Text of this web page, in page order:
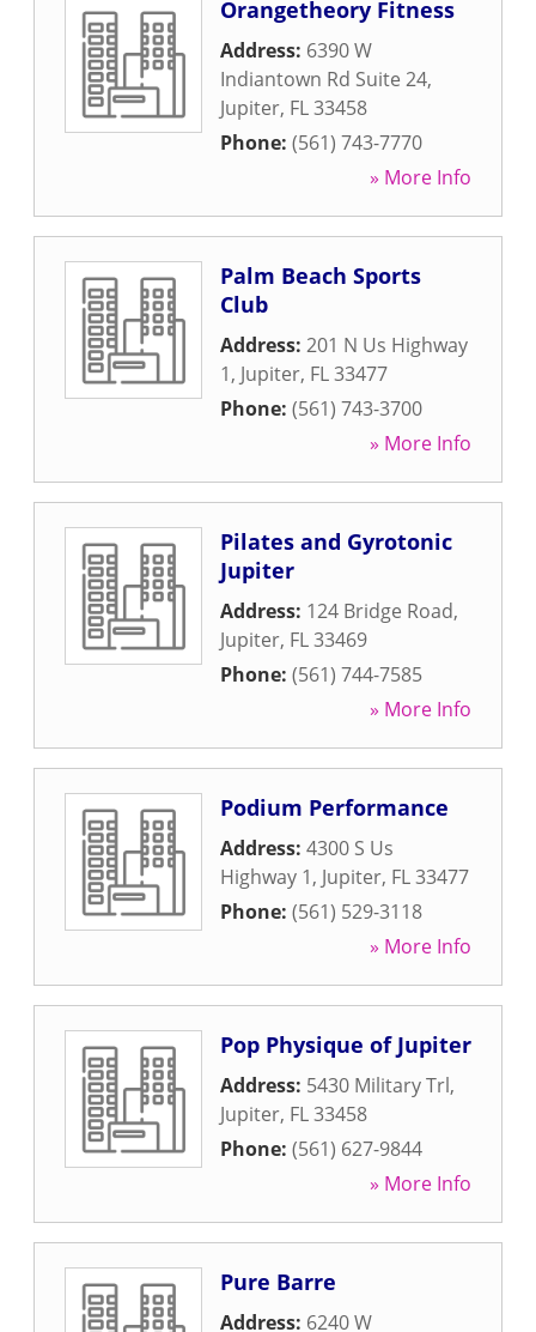
Orangetheory Fitness
Address: 6390 W
Indiantown Rd Suite 24,
Jupiter, FL33458
Phone: (561) 743-7770
» More Info
Palm Beach Sports
Club
Address: 201 N Us Highway
1, Jupiter, FL33477
Phone: (561) 743-3700
» More Info
Pilates and Gyrotonic
Jupiter
Address: 124 Bridge Road,
Jupiter, FL33469
Phone: (561) 744-7585
» More Info
Podium Performance
Address: 4300 S Us
Highway 1, Jupiter, FL33477
Phone: (561) 529-3118
» More Info
Pop Physique of Jupiter
Address: 5430 Military Trl,
Jupiter, FL33458
Phone: (561) 627-9844
» More Info
Pure Barre
Address: 6240 W